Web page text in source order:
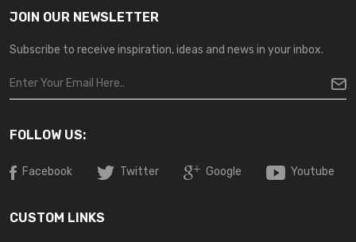
JOIN OUR NEWSLETTER
Subscribe to receive inspiration, ideas and news in your inbox.
FOLLOW US:
Facebook Twitter Google Youtube
CUSTOM LINKS